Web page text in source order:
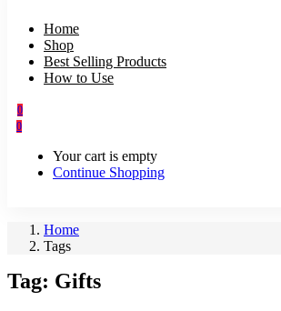
Home
Shop
Best Selling Products
How to Use
0
0
Your cart is empty
Continue Shopping
Home
Tags
Tag: Gifts